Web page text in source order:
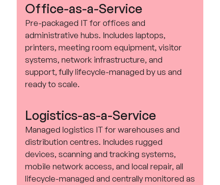
Office-as-a-Service
Pre-packaged IT for offices and
administrative hubs. Includes laptops,
printers, meeting room equipment, visitor
systems, network infrastructure, and
support, fully lifecycle-managed by us and
ready to scale.
Logistics-as-a-Service
Managed logistics IT for warehouses and
distribution centres. Includes rugged
devices, scanning and tracking systems,
mobile network access, and local repair, all
lifecycle-managed and centrally monitored as